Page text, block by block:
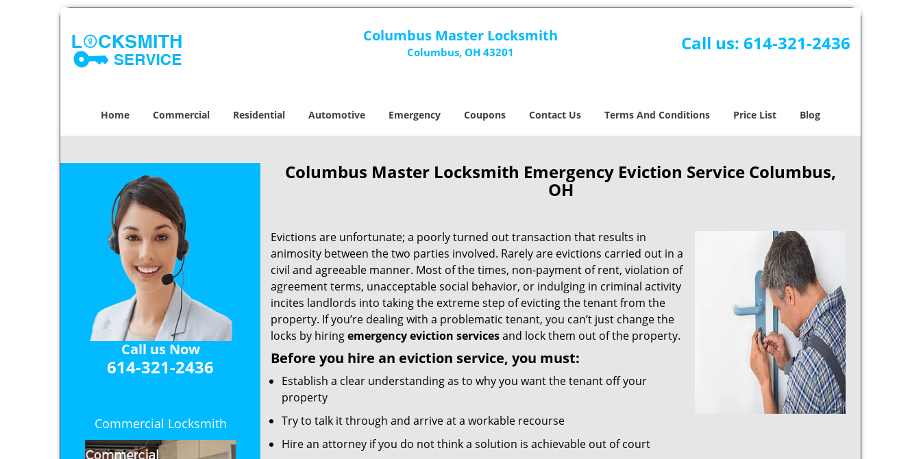
Columbus Master Locksmith
Columbus, OH 43201 Call us: 614-321-2436
Home Commercial Residential Automotive Emergency Coupons Contact Us Terms And Conditions Price List Blog
Call us Now
614-321-2436
Commercial Locksmith
Columbus Master Locksmith Emergency Eviction Service Columbus,
OH
Evictions are unfortunate; a poorly turned out transaction that results in
animosity between the two parties involved. Rarely are evictions carried out in a
civil and agreeable manner. Most of the times, non-payment of rent, violation of
agreement terms, unacceptable social behavior, or indulging in criminal activity
incites landlords into taking the extreme step of evicting the tenant from the
property. If you’re dealing with a problematic tenant, you can’t just change the
locks by hiringemergency eviction servicesand lock them out of the property.
Before you hire an eviction service, you must:
Establish a clear understanding as to why you want the tenant off your
property
Try to talk it through and arrive at a workable recourse
Hire an attorney if you do not think a solution is achievable out of court